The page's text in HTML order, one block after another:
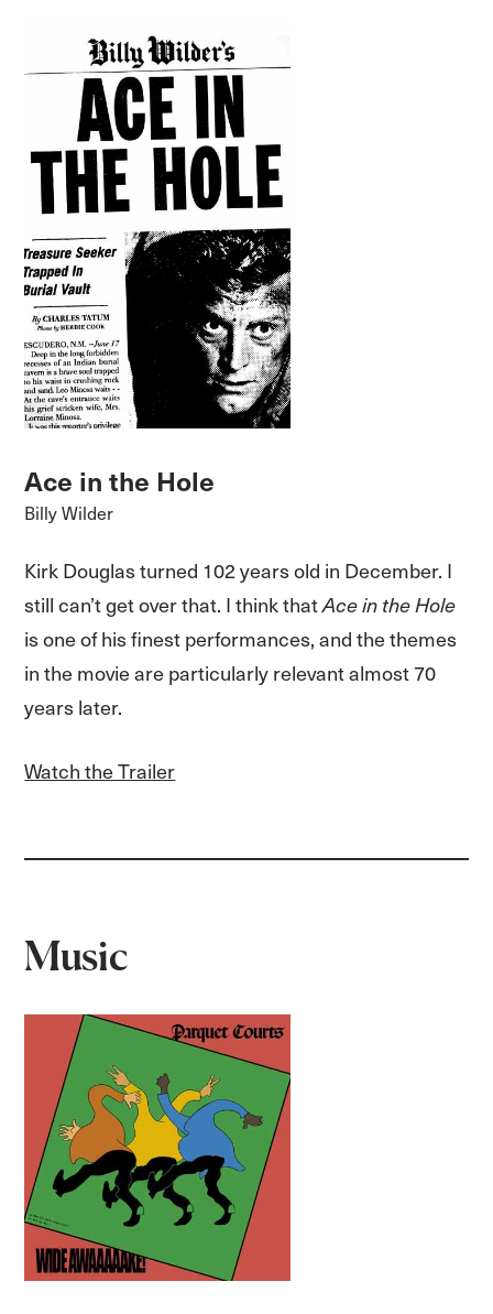
Ace in the Hole
Billy Wilder
Kirk Douglas turned 102 years old in December. I
still can’t get over that. I think thatAce in the Hole
is one of his finest performances, and the themes
in the movie are particularly relevant almost 70
years later.
Watch the Trailer
Music